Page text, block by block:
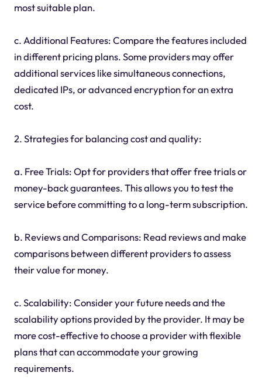
most suitable plan.
c. Additional Features: Compare the features included
in different pricing plans. Some providers may offer
additional services like simultaneous connections,
dedicated IPs, or advanced encryption for an extra
cost.
2. Strategies for balancing cost and quality:
a. Free Trials: Opt for providers that offer free trials or
money-back guarantees. This allows you to test the
service before committing to a long-term subscription.
b. Reviews and Comparisons: Read reviews and make
comparisons between different providers to assess
their value for money.
c. Scalability: Consider your future needs and the
scalability options provided by the provider. It may be
more cost-effective to choose a provider with flexible
plans that can accommodate your growing
requirements.